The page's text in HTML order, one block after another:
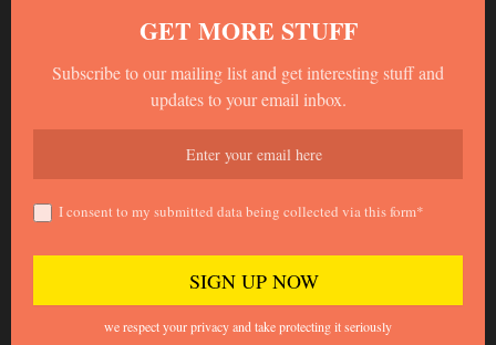
GET MORE STUFF
Subscribe to our mailing list and get interesting stuff and
updates to your email inbox.
I consent to my submitted data being collected via this form*
we respect your privacy and take protecting it seriously